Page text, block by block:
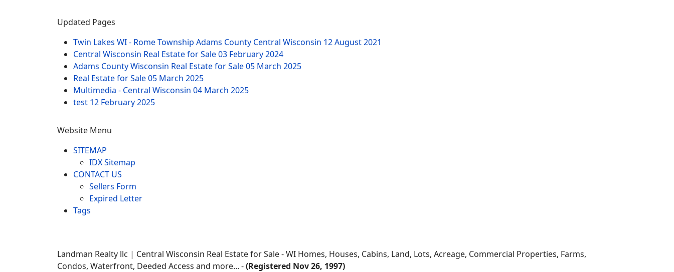
Updated Pages
Twin Lakes WI - Rome Township Adams County Central Wisconsin 12 August 2021
Central Wisconsin Real Estate for Sale03 February 2024
Adams County Wisconsin Real Estate for Sale05 March 2025
Real Estate for Sale05 March 2025
Multimedia - Central Wisconsin 04 March 2025
test 12 February 2025
Website Menu
SITEMAP
IDX Sitemap
CONTACT US
Sellers Form
Expired Letter
Tags
Landman Realty llc | Central Wisconsin Real Estate for Sale - WI Homes, Houses, Cabins, Land, Lots, Acreage, Commercial Properties, Farms,
Condos, Waterfront, Deeded Access and more... -(Registered Nov 26, 1997)